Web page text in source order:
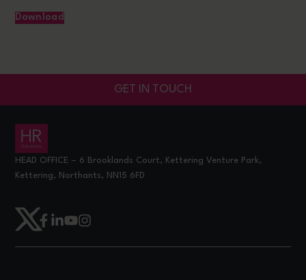
Download
GET IN TOUCH
HEAD OFFICE – 6 Brooklands Court, Kettering Venture Park,
Kettering, Northants, NN15 6FD